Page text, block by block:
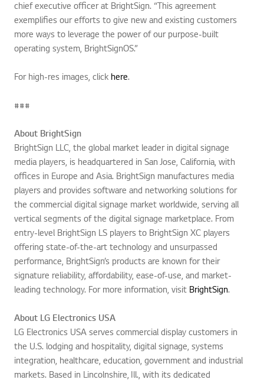
chief executive officer at BrightSign. “This agreement
exemplifies our efforts to give new and existing customers
more ways to leverage the power of our purpose-built
operating system, BrightSignOS.”
For high-res images, click here.
###
About BrightSign
BrightSign LLC, the global market leader in digital signage
media players, is headquartered in San Jose, California, with
offices in Europe and Asia. BrightSign manufactures media
players and provides software and networking solutions for
the commercial digital signage market worldwide, serving all
vertical segments of the digital signage marketplace. From
entry-level BrightSign LS players to BrightSign XC players
offering state-of-the-art technology and unsurpassed
performance, BrightSign’s products are known for their
signature reliability, affordability, ease-of-use, and market-
leading technology. For more information, visit BrightSign.
About LG Electronics USA
LG Electronics USA serves commercial display customers in
the U.S. lodging and hospitality, digital signage, systems
integration, healthcare, education, government and industrial
markets. Based in Lincolnshire, Ill., with its dedicated